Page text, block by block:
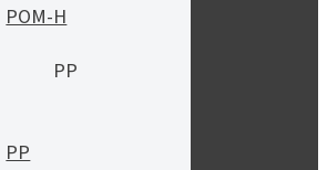
POM-H
PP
PP